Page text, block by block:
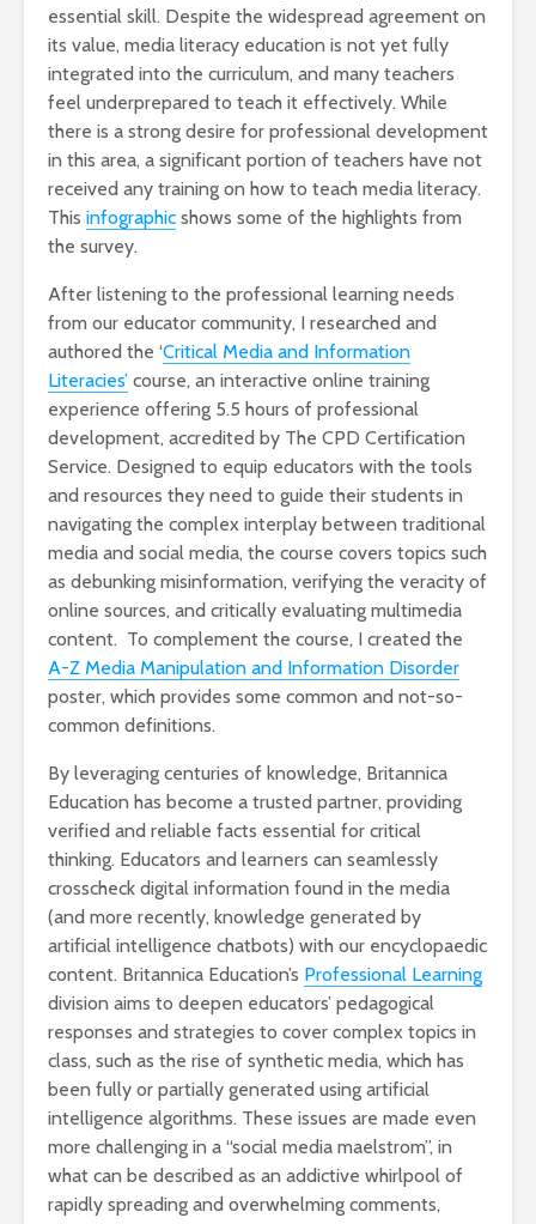
essential skill. Despite the widespread agreement on
its value, media literacy education is not yet fully
integrated into the curriculum, and many teachers
feel underprepared to teach it effectively. While
there is a strong desire for professional development
in this area, a significant portion of teachers have not
received any training on how to teach media literacy.
This infographic shows some of the highlights from
the survey.
After listening to the professional learning needs
from our educator community, I researched and
authored the ‘Critical Media and Information
Literacies’ course, an interactive online training
experience offering 5.5 hours of professional
development, accredited by The CPD Certification
Service. Designed to equip educators with the tools
and resources they need to guide their students in
navigating the complex interplay between traditional
media and social media, the course covers topics such
as debunking misinformation, verifying the veracity of
online sources, and critically evaluating multimedia
content. To complement the course, I created the
A-Z Media Manipulation and Information Disorder
poster, which provides some common and not-so-
common definitions.
By leveraging centuries of knowledge, Britannica
Education has become a trusted partner, providing
verified and reliable facts essential for critical
thinking. Educators and learners can seamlessly
crosscheck digital information found in the media
(and more recently, knowledge generated by
artificial intelligence chatbots) with our encyclopaedic
content. Britannica Education’s Professional Learning
division aims to deepen educators’ pedagogical
responses and strategies to cover complex topics in
class, such as the rise of synthetic media, which has
been fully or partially generated using artificial
intelligence algorithms. These issues are made even
more challenging in a “social media maelstrom”, in
what can be described as an addictive whirlpool of
rapidly spreading and overwhelming comments,